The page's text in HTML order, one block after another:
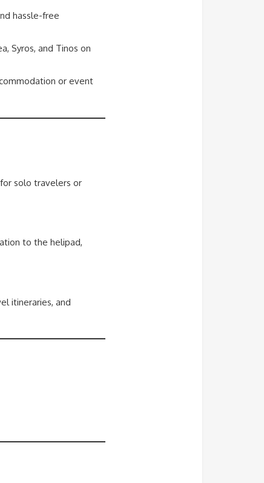
hassle-free
Syros, and Tinos on
or event
solo travelers or
to the helipad,
itineraries, and